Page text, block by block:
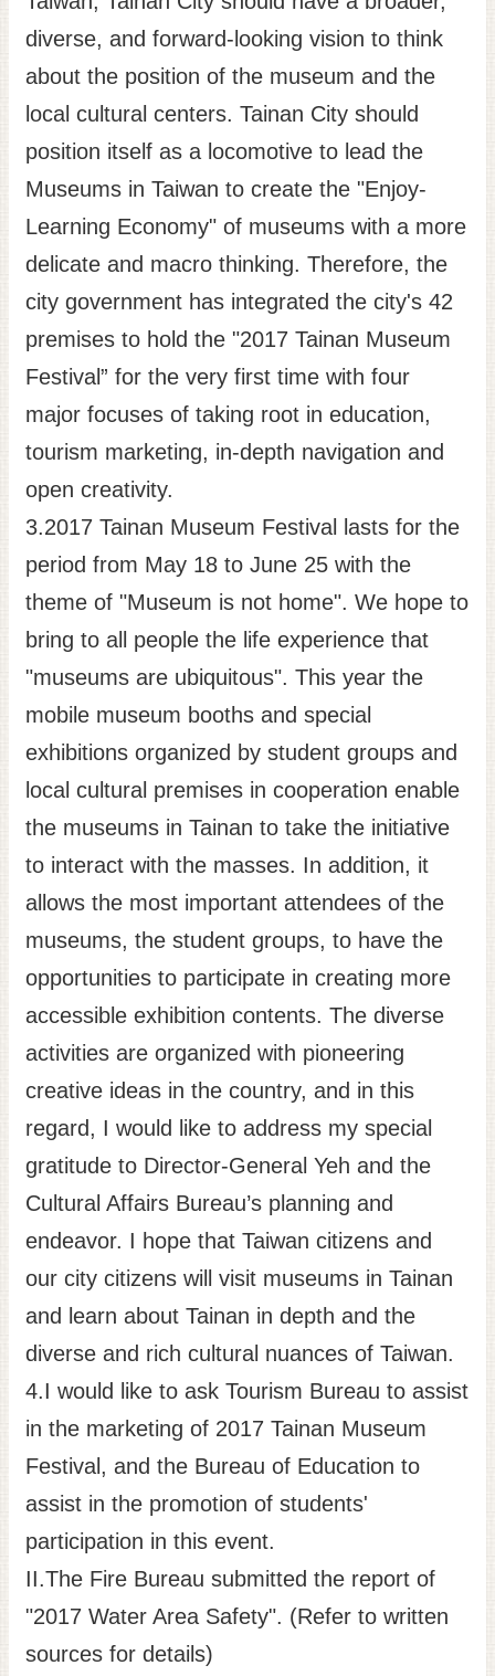
diverse, and forward-looking vision to think
about the position of the museum and the
local cultural centers. Tainan City should
position itself as a locomotive to lead the
Museums in Taiwan to create the "Enjoy-
Learning Economy" of museums with a more
delicate and macro thinking. Therefore, the
city government has integrated the city's 42
premises to hold the "2017 Tainan Museum
Festival” for the very first time with four
major focuses of taking root in education,
tourism marketing, in-depth navigation and
open creativity.
3.2017 Tainan Museum Festival lasts for the
period from May 18 to June 25 with the
theme of "Museum is not home". We hope to
bring to all people the life experience that
"museums are ubiquitous". This year the
mobile museum booths and special
exhibitions organized by student groups and
local cultural premises in cooperation enable
the museums in Tainan to take the initiative
to interact with the masses. In addition, it
allows the most important attendees of the
museums, the student groups, to have the
opportunities to participate in creating more
accessible exhibition contents. The diverse
activities are organized with pioneering
creative ideas in the country, and in this
regard, I would like to address my special
gratitude to Director-General Yeh and the
Cultural Affairs Bureau’s planning and
endeavor. I hope that Taiwan citizens and
our city citizens will visit museums in Tainan
and learn about Tainan in depth and the
diverse and rich cultural nuances of Taiwan.
4.I would like to ask Tourism Bureau to assist
in the marketing of 2017 Tainan Museum
Festival, and the Bureau of Education to
assist in the promotion of students'
participation in this event.
II.The Fire Bureau submitted the report of
"2017 Water Area Safety". (Refer to written
sources for details)